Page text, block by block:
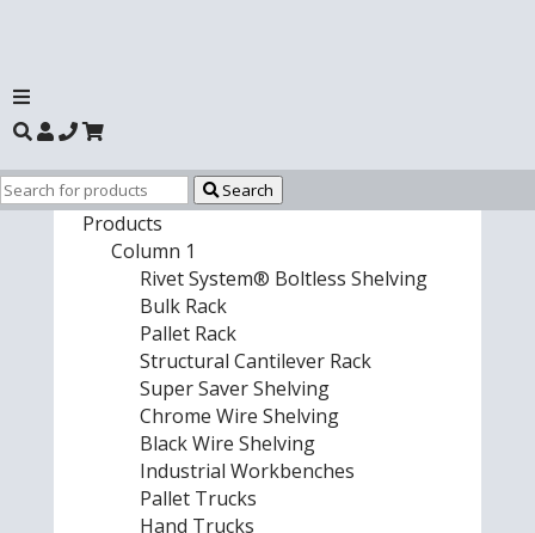
Search
Products
Column 1
Rivet System® Boltless Shelving
Bulk Rack
Pallet Rack
Structural Cantilever Rack
Super Saver Shelving
Chrome Wire Shelving
Black Wire Shelving
Industrial Workbenches
Pallet Trucks
Hand Trucks